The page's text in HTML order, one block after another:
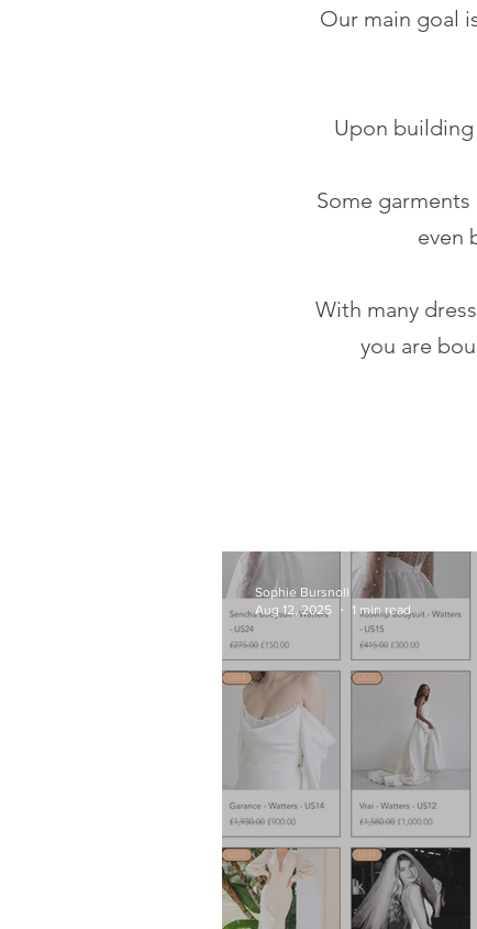
Our main goal
Upon building
Some
even
With many
you are
Sophie Bursnoll
Aug 12, 2025
1 min read